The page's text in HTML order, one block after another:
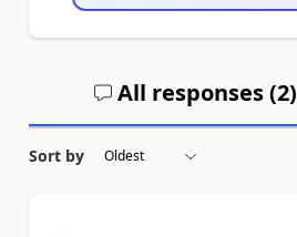
All responses (2)
Sort by